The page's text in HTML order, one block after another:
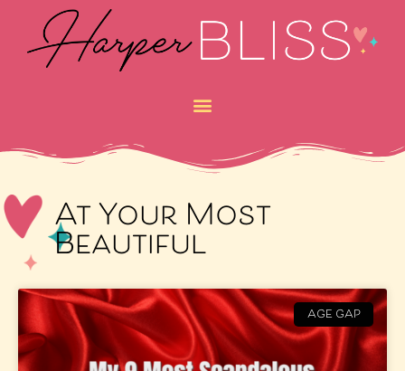
At Your Most
Beautiful
AGE GAP